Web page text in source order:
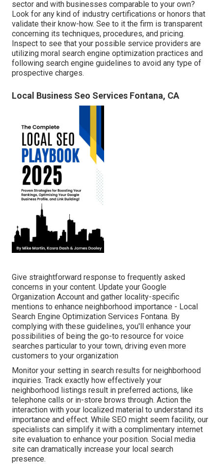
sector and with businesses comparable to your own?
Look for any kind of industry certifications or honors that
validate their know-how. See to it the firm is transparent
concerning its techniques, procedures, and pricing.
Inspect to see that your possible service providers are
utilizing moral search engine optimization practices and
following search engine guidelines to avoid any type of
prospective charges.
Local Business Seo Services Fontana, CA
Give straightforward response to frequently asked
concerns in your content. Update your Google
Organization Account and gather locality-specific
mentions to enhance neighborhood importance - Local
Search Engine Optimization Services Fontana. By
complying with these guidelines, you'll enhance your
possibilities of being the go-to resource for voice
searches particular to your town, driving even more
customers to your organization
Monitor your setting in search results for neighborhood
inquiries. Track exactly how effectively your
neighborhood listings result in preferred actions, like
telephone calls or in-store brows through. Action the
interaction with your localized material to understand its
importance and effect. While SEO might seem facility, our
specialists can simplify it with a complimentary internet
site evaluation to enhance your position. Social media
site can dramatically increase your local search
presence.